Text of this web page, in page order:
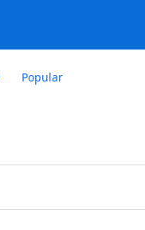
Popular